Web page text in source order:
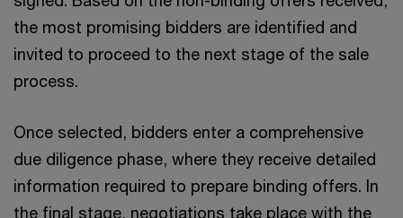
the most promising bidders are identified and
invited to proceed to the next stage of the sale
process.
Once selected, bidders enter a comprehensive
due diligence phase, where they receive detailed
information required to prepare binding offers. In
the final stage, negotiations take place with the